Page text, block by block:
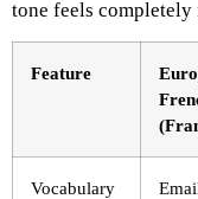
tone feels
Feature
Vocabulary